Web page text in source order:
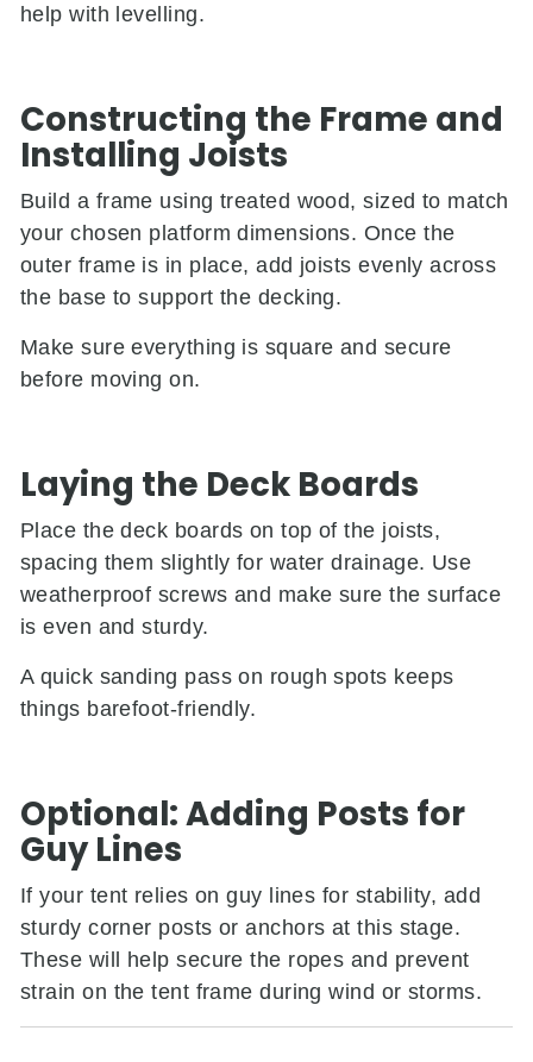
help with levelling.
Constructing the Frame and
Installing Joists
Build a frame using treated wood, sized to match
your chosen platform dimensions. Once the
outer frame is in place, add joists evenly across
the base to support the decking.
Make sure everything is square and secure
before moving on.
Laying the Deck Boards
Place the deck boards on top of the joists,
spacing them slightly for water drainage. Use
weatherproof screws and make sure the surface
is even and sturdy.
A quick sanding pass on rough spots keeps
things barefoot-friendly.
Optional: Adding Posts for
Guy Lines
If your tent relies on guy lines for stability, add
sturdy corner posts or anchors at this stage.
These will help secure the ropes and prevent
strain on the tent frame during wind or storms.